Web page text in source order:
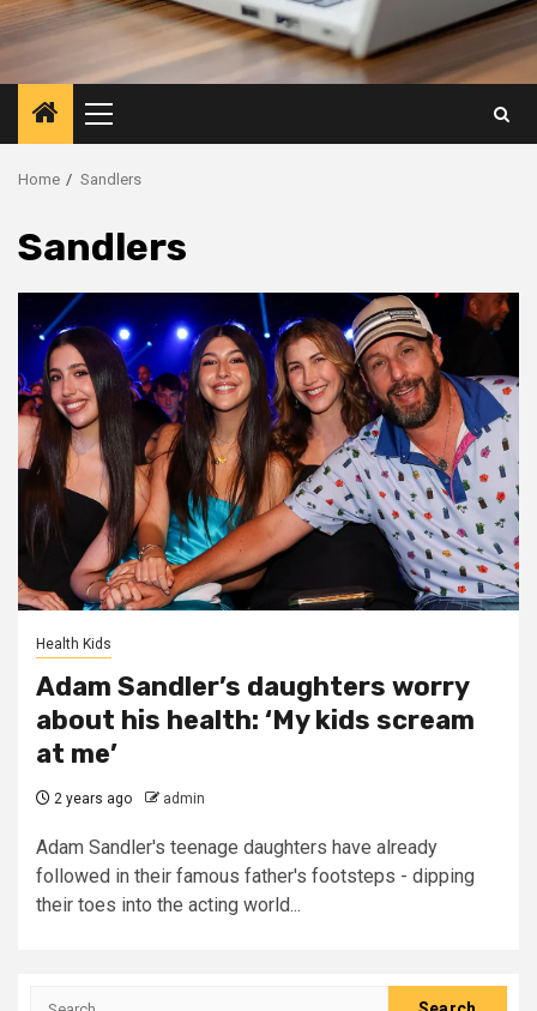
Primary
Menu
Home Sandlers
Sandlers
Health Kids
Adam Sandler’s daughters worry
about his health: ‘My kids scream
at me’
2 years ago admin
Adam Sandler's teenage daughters have already
followed in their famous father's footsteps - dipping
their toes into the acting world...
Search